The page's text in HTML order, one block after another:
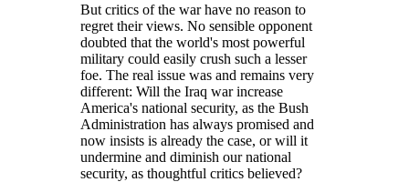
But critics of the war have no reason to
regret their views. No sensible opponent
doubted that the world's most powerful
military could easily crush such a lesser
foe. The real issue was and remains very
different: Will the Iraq war increase
America's national security, as the Bush
Administration has always promised and
now insists is already the case, or will it
undermine and diminish our national
security, as thoughtful critics believed?